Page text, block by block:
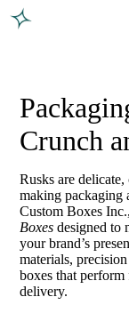
Crunch
Rusks are
making packaging
Custom Boxes
Boxes designed to
your brand’s
materials,
boxes that
delivery.